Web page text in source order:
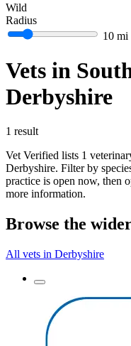
Wild
Radius
10 mi
Vets in
Derbyshire
1 result
Vet Verified lists 1
Derbyshire. Filter by
practice is open now, then
more information.
Browse the
All vets in Derbyshire